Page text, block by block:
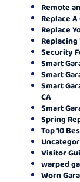
Remote
Replace
Replace
Security
Smart
Smart
Smart
CA
Smart
Spring
Top 10
Visitor
warped
Worn